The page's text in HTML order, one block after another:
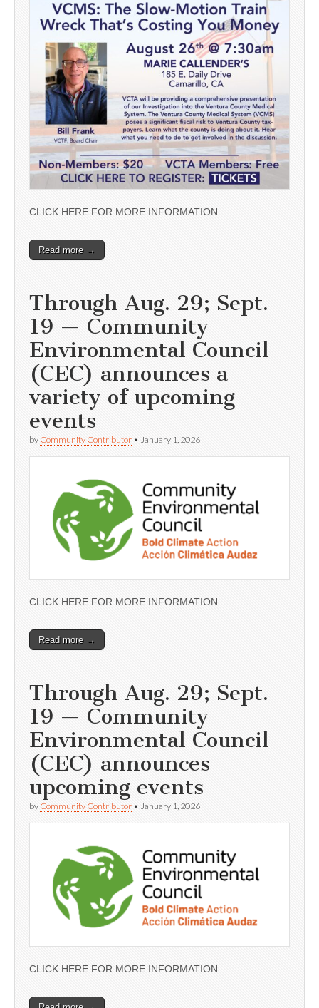
CLICK HERE FOR MORE INFORMATION
Read more →
Through Aug. 29; Sept.
19 — Community
Environmental Council
(CEC) announces a
variety of upcoming
events
by Community Contributor • January 1, 2026
CLICK HERE FOR MORE INFORMATION
Read more →
Through Aug. 29; Sept.
19 — Community
Environmental Council
(CEC) announces
upcoming events
by Community Contributor • January 1, 2026
CLICK HERE FOR MORE INFORMATION